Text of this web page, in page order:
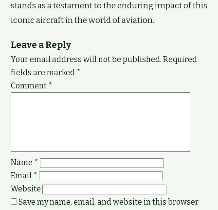
stands as a testament to the enduring impact of this
iconic aircraft in the world of aviation.
Leave a Reply
Your email address will not be published. Required
fields are marked *
Comment *
Name *
Email *
Website
Save my name, email, and website in this browser